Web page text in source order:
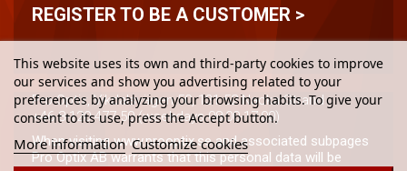
REGISTER TO BE A CUSTOMER >
Pro Optix, Vikdalsvägen 50, 131 52 Nacka Strand
+46 8-120 477 50 (weekdays 08:00-17:00)
When visiting www.prooptix.se and associated subpages
Pro Optix AB warrants that this personal data will be
This website uses its own and third-party cookies to improve
our services and show you advertising related to your
preferences by analyzing your browsing habits. To give your
consent to its use, press the Accept button.
More information Customize cookies